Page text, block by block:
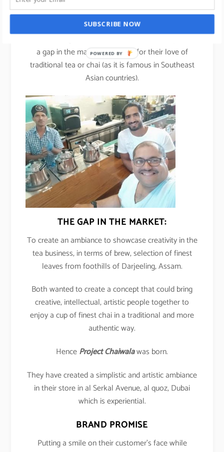
During the Middle East retail forum, I met with Mr.
Ahmed Kazim, co-founder of Project Chaiwala.
a gap in the market especially for their love of
traditional tea or chai (as it is famous in Southeast
Asian countries).
THE GAP IN THE MARKET:
To create an ambiance to showcase creativity in the
tea business, in terms of brew, selection of finest
leaves from foothills of Darjeeling, Assam.
Both wanted to create a concept that could bring
creative, intellectual, artistic people together to
enjoy a cup of finest chai in a traditional and more
authentic way.
HenceProject Chaiwalawas born.
They have created a simplistic and artistic ambiance
in their store in al Serkal Avenue, al quoz, Dubai
which is experiential.
BRAND PROMISE
Putting a smile on their customer’s face while
SUBSCRIBE NOW
POWERED BY